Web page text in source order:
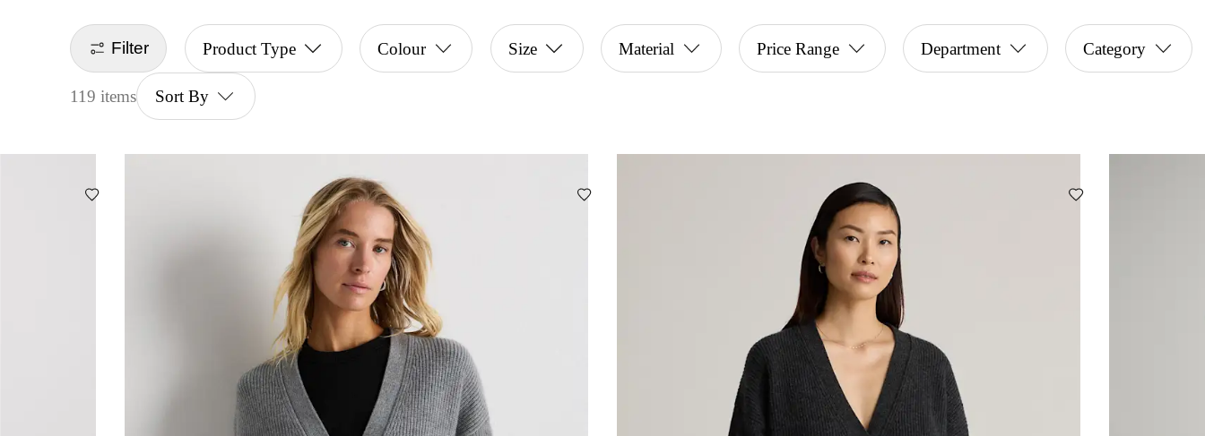
Filter Product Type Colour Size Material Price Range Department Category
119 items Sort By